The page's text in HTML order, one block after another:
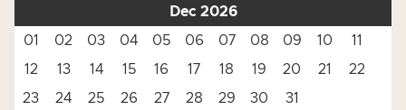
Dec 2026
01
02 03 04 05 06 07 08 09 10
11
12
13 14 15 16 17 18 19 20 21
22
23
24 25 26 27 28 29 30
31